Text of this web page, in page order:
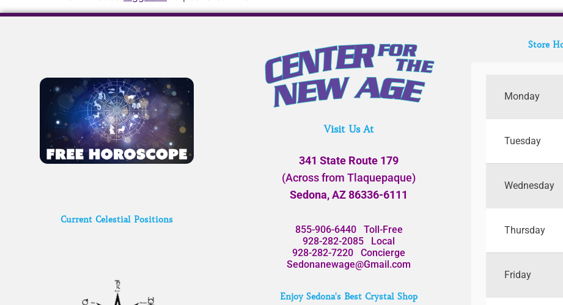
Current Celestial Positions
Visit Us At
341 State Route 179
(Across from Tlaquepaque)
Sedona, AZ 86336-6111
855-906-6440Toll-Free
928-282-2085 Local
928-282-7220 Concierge
Sedonanewage@Gmail.com
Enjoy Sedona's Best Crystal Shop
Store
Monday
Tuesday
Wednesday
Thursday
Friday